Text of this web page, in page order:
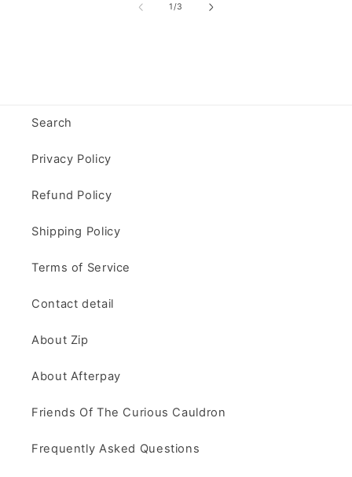
1/of
3
Search
Privacy Policy
Refund Policy
Shipping Policy
Terms of Service
Contact detail
About Zip
About Afterpay
Friends Of The Curious Cauldron
Frequently Asked Questions